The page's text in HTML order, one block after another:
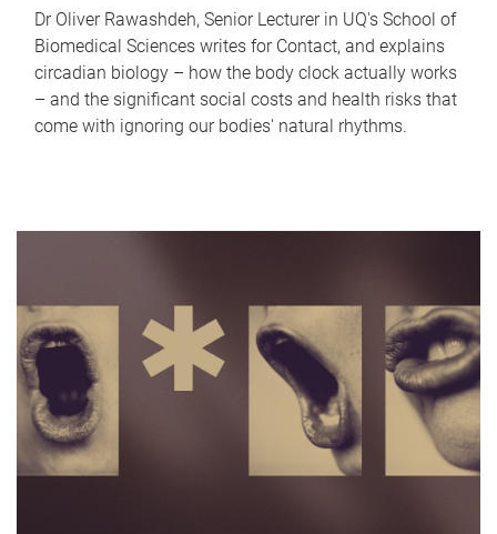
Dr Oliver Rawashdeh, Senior Lecturer in UQ's School of
Biomedical Sciences writes for Contact, and explains
circadian biology – how the body clock actually works
– and the significant social costs and health risks that
come with ignoring our bodies' natural rhythms.